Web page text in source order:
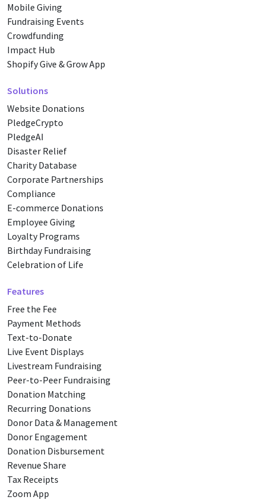
Mobile Giving
Fundraising Events
Crowdfunding
Impact Hub
Shopify Give & Grow App
Solutions
Website Donations
PledgeCrypto
PledgeAI
Disaster Relief
Charity Database
Corporate Partnerships
Compliance
E-commerce Donations
Employee Giving
Loyalty Programs
Birthday Fundraising
Celebration of Life
Features
Free the Fee
Payment Methods
Text-to-Donate
Live Event Displays
Livestream Fundraising
Peer-to-Peer Fundraising
Donation Matching
Recurring Donations
Donor Data & Management
Donor Engagement
Donation Disbursement
Revenue Share
Tax Receipts
Zoom App